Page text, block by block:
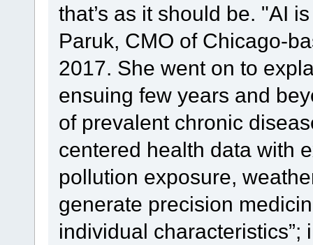
that’s as it should be. "AI
Paruk, CMO of Chicago-
2017. She went on to
ensuing few years and
of prevalent chronic
centered health data with
pollution exposure,
generate precision
individual